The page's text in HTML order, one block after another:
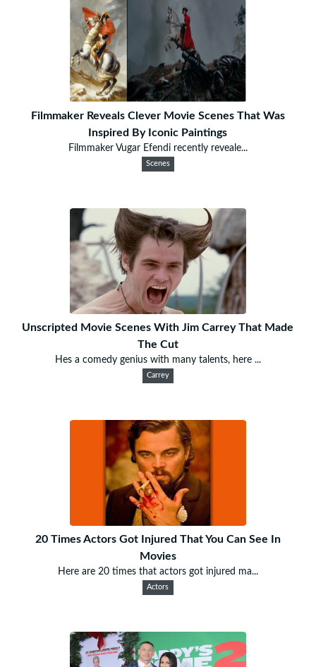
Filmmaker Reveals Clever Movie Scenes That Was
Inspired By Iconic Paintings
Filmmaker Vugar Efendi recently reveale...
Scenes
Unscripted Movie Scenes With Jim Carrey That Made
The Cut
Hes a comedy genius with many talents, here ...
Carrey
20 Times Actors Got Injured That You Can See In
Movies
Here are 20 times that actors got injured ma...
Actors